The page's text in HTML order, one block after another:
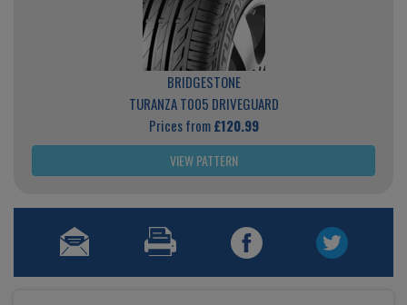
BRIDGESTONE
TURANZA T005 DRIVEGUARD
Prices from£120.99
VIEW PATTERN